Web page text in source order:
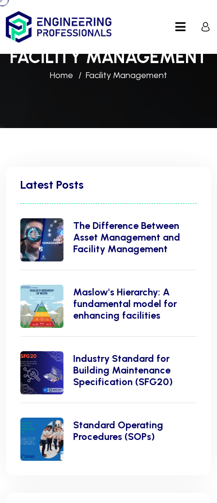
FACILITY MANAGEMENT
Home Facility Management
Latest Posts
The Difference Between
Asset Management and
Facility Management
Maslow's Hierarchy: A
fundamental model for
enhancing facilities
Industry Standard for
Building Maintenance
Specification (SFG20)
Standard Operating
Procedures (SOPs)